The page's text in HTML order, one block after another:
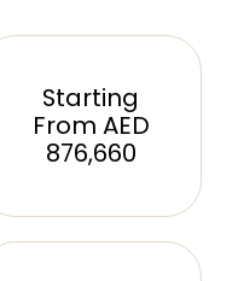
Starting
From AED
876,660